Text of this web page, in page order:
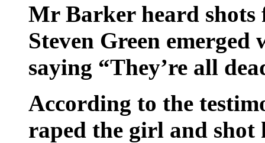
Mr Barker heard shots
Steven Green
saying “They’re all
According to the
raped the girl and shot